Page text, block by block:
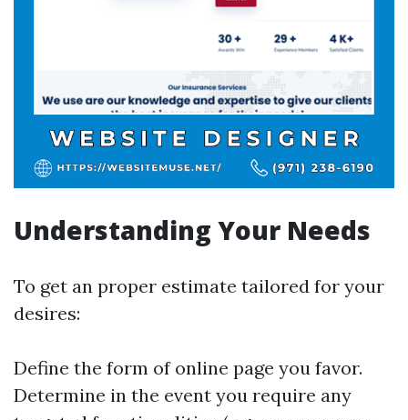
Understanding Your Needs
To get an proper estimate tailored for your
desires:
Define the form of online page you favor.
Determine in the event you require any